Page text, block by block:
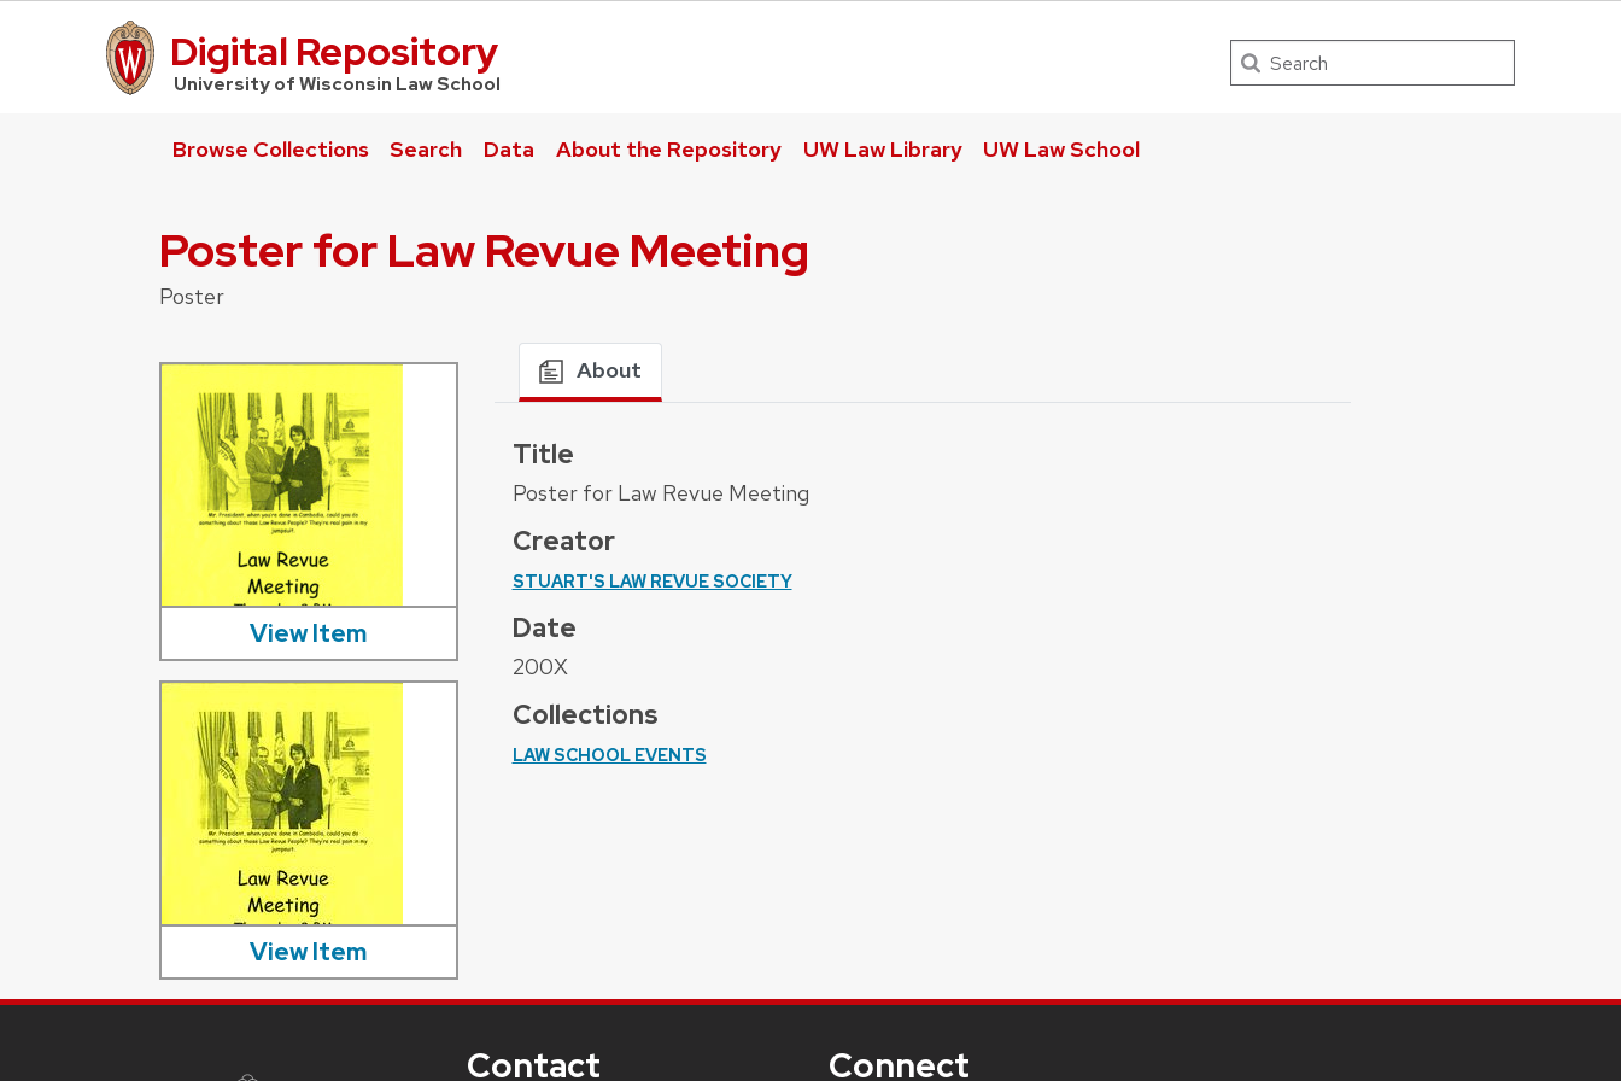
UW Law Home
Digital Repository
University of Wisconsin Law School
Search
Browse Collections Search Data About the Repository UW Law Library UW Law School
Poster for Law Revue Meeting
Poster
View Item
View Item
About
Title
Poster for Law Revue Meeting
Creator
STUART'S LAW REVUE SOCIETY
Date
200X
Collections
LAW SCHOOL EVENTS
Contact Connect